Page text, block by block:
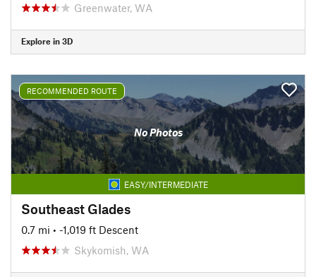
Greenwater, WA
Explore in 3D
RECOMMENDED ROUTE
No Photos
EASY/INTERMEDIATE
Southeast Glades
0.7 mi • -1,019 ft Descent
Skykomish, WA